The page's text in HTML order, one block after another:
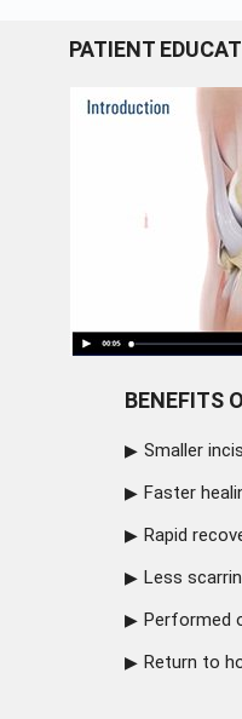
PATIENT
BENEFITS
Smaller
Faster
Rapid
Less
Performed
Return to